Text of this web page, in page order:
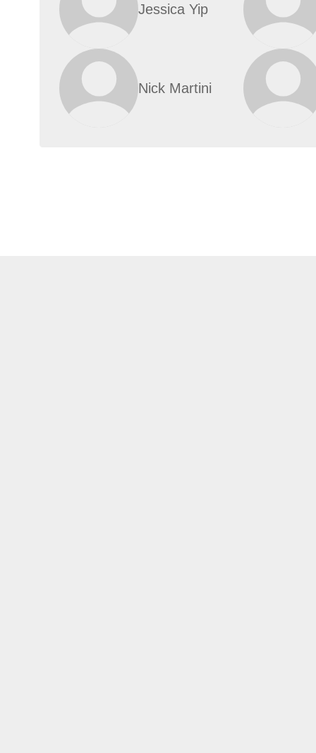
Jessica Yip
Nick Martini